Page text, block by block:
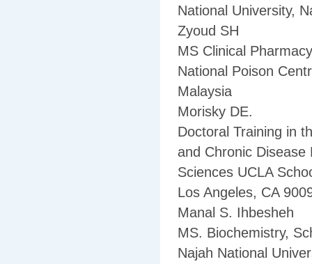
National University,
Zyoud SH
MS Clinical
National Poison
Malaysia
Morisky DE.
Doctoral Training in
and Chronic
Sciences UCLA
Los Angeles, CA
Manal S. Ihbesheh
MS. Biochemistry,
Najah National